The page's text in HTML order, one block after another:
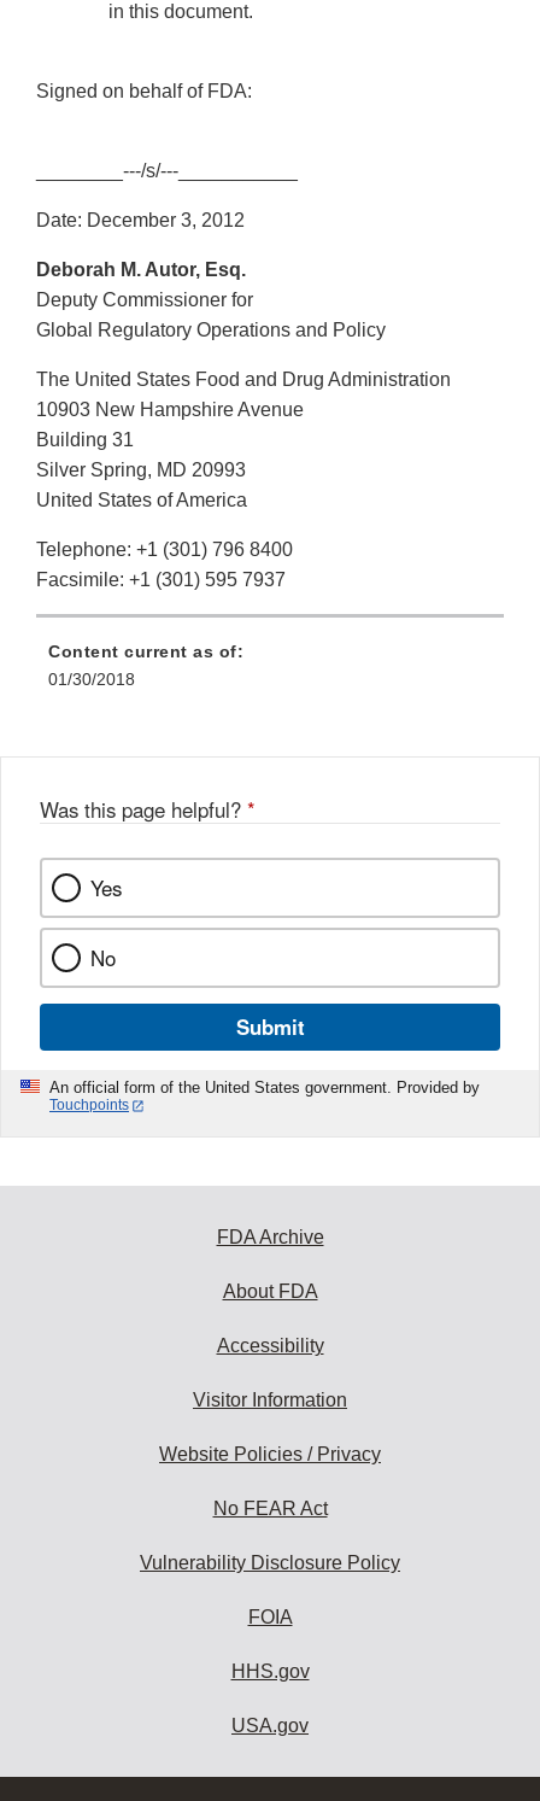
in this document.
Signed on behalf of FDA:
________---/s/---___________
Date: December 3, 2012
Deborah M. Autor, Esq.
Deputy Commissioner for
Global Regulatory Operations and Policy
The United States Food and Drug Administration
10903 New Hampshire Avenue
Building 31
Silver Spring, MD 20993
United States of America
Telephone: +1 (301) 796 8400
Facsimile: +1 (301) 595 7937
Content current as of:
01/30/2018
Was this page helpful? *
Yes
No
Submit
An official form of the United States government. Provided by
Touchpoints
FDA Archive
About FDA
Accessibility
Visitor Information
Website Policies / Privacy
No FEAR Act
Vulnerability Disclosure Policy
FOIA
HHS.gov
USA.gov